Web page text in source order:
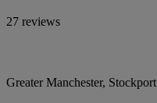
27 reviews
Greater Manchester, Stockport